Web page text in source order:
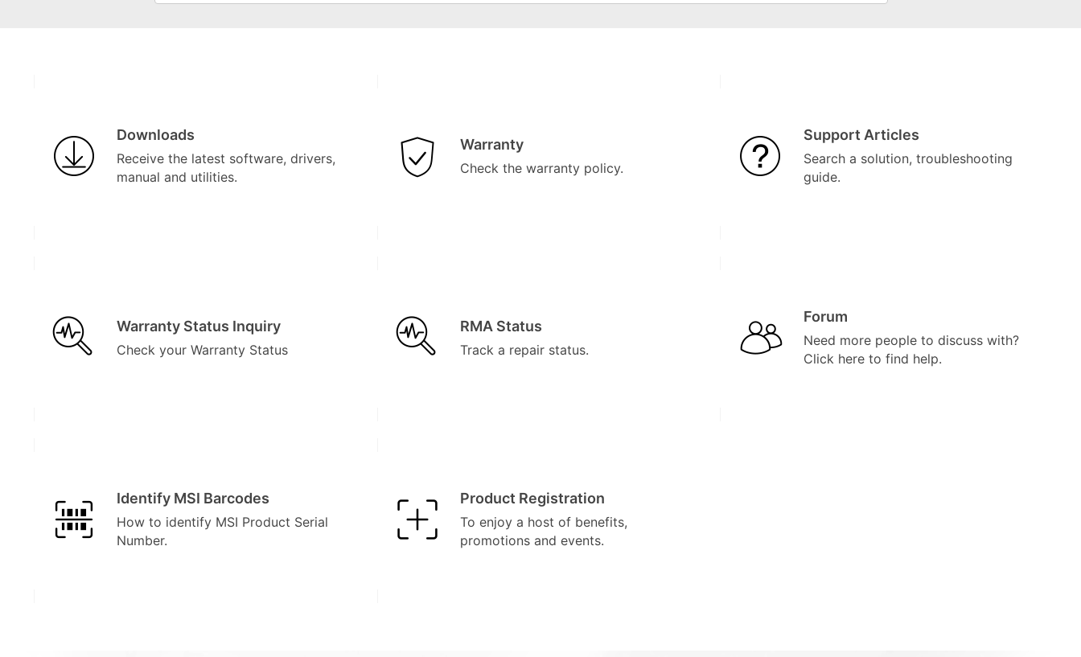
Downloads
Receive the latest software, drivers,
manual and utilities.
Warranty
Check the warranty policy.
Support Articles
Search a solution, troubleshooting
guide.
Warranty Status Inquiry
Check your Warranty Status
RMA Status
Track a repair status.
Forum
Need more people to discuss with?
Click here to find help.
Identify MSI Barcodes
How to identify MSI Product Serial
Number.
Product Registration
To enjoy a host of benefits,
promotions and events.